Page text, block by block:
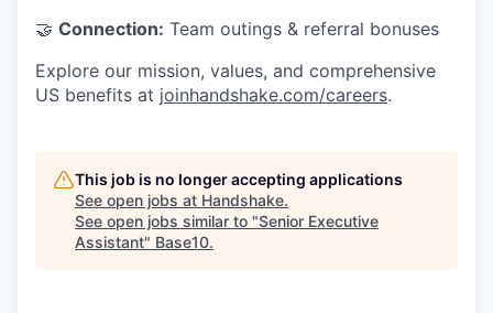
🤝 Connection: Team outings & referral bonuses
Explore our mission, values, and comprehensive
US benefits at joinhandshake.com/careers.
This job is no longer accepting applications
See open jobs at Handshake.
See open jobs similar to "Senior Executive
Assistant" Base10.